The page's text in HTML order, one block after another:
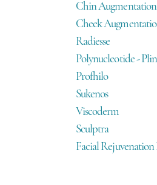
Chin Augmentation
Cheek
Radiesse
Polynucleotide -
Profhilo
Sukenos
Viscoderm
Sculptra
Facial Rejuvenation